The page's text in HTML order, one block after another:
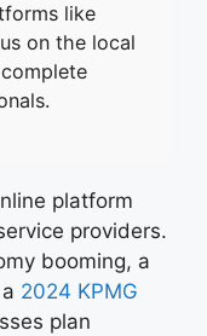
like
on the local
platform
providers.
booming, a
2024 KPMG
plan